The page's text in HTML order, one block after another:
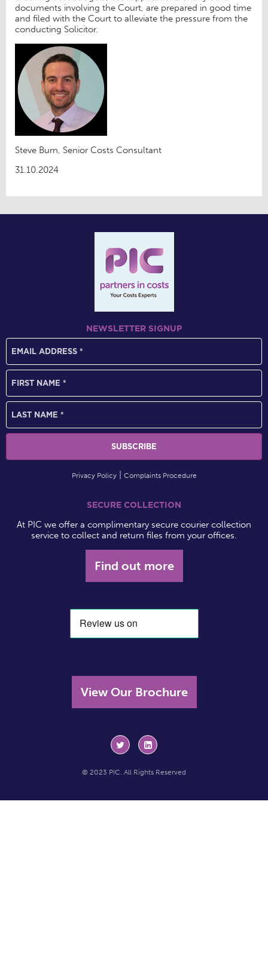
documents involving the Court, are prepared in good time
and filed with the Court to alleviate the pressure from the
conducting Solicitor.
Steve Burn, Senior Costs Consultant
31.10.2024
NEWSLETTER SIGNUP
Privacy Policy Complaints Procedure
SECURE COLLECTION
At PIC we offer a complimentary secure courier collection
service to collect and return files from your offices.
Find out more
View Our Brochure
© 2023 PIC. All Rights Reserved